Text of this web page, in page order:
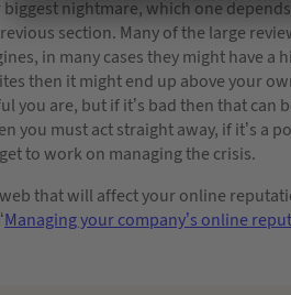
nightmare, which one
section. Many of the large
in many cases they might have a
then it might end up above your
you are, but if it’s bad then that can
you must act straight away, if it’s a
to work on managing the crisis.
that will affect your online
Managing your company’s online